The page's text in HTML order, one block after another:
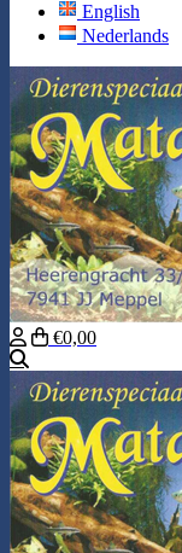
English
Nederlands
€0,00